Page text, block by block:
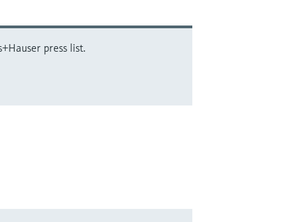
press list.